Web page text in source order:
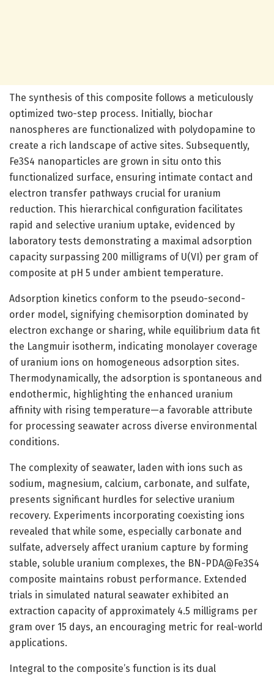
The synthesis of this composite follows a meticulously
optimized two-step process. Initially, biochar
nanospheres are functionalized with polydopamine to
create a rich landscape of active sites. Subsequently,
Fe3S4 nanoparticles are grown in situ onto this
functionalized surface, ensuring intimate contact and
electron transfer pathways crucial for uranium
reduction. This hierarchical configuration facilitates
rapid and selective uranium uptake, evidenced by
laboratory tests demonstrating a maximal adsorption
capacity surpassing 200 milligrams of U(VI) per gram of
composite at pH 5 under ambient temperature.
Adsorption kinetics conform to the pseudo-second-
order model, signifying chemisorption dominated by
electron exchange or sharing, while equilibrium data fit
the Langmuir isotherm, indicating monolayer coverage
of uranium ions on homogeneous adsorption sites.
Thermodynamically, the adsorption is spontaneous and
endothermic, highlighting the enhanced uranium
affinity with rising temperature—a favorable attribute
for processing seawater across diverse environmental
conditions.
The complexity of seawater, laden with ions such as
sodium, magnesium, calcium, carbonate, and sulfate,
presents significant hurdles for selective uranium
recovery. Experiments incorporating coexisting ions
revealed that while some, especially carbonate and
sulfate, adversely affect uranium capture by forming
stable, soluble uranium complexes, the BN-PDA@Fe3S4
composite maintains robust performance. Extended
trials in simulated natural seawater exhibited an
extraction capacity of approximately 4.5 milligrams per
gram over 15 days, an encouraging metric for real-world
applications.
Integral to the composite’s function is its dual